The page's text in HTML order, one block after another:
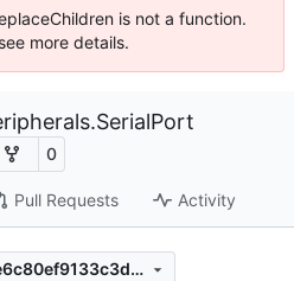
is not a function.
more details.
0
Pull Requests Activity
5e30d626519093dc20e6c80ef9133c3d65800157